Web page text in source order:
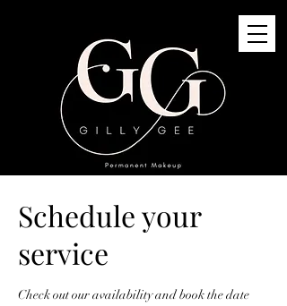
GG Permanent Makeup
3G St Quivox Road, Prestwick, KA91LJ
info@gillygee.co.uk
Schedule your
service
Check out our availability and book the date